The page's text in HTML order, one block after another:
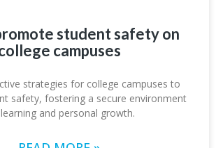
student safety on
campuses
strategies for college campuses to
safety, fostering a secure environment
and personal growth.